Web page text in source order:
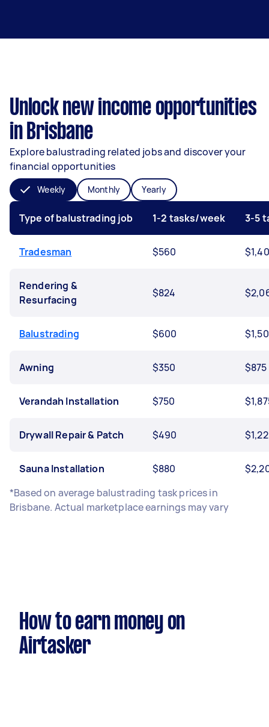
Unlock new income opportunities
in Brisbane
Explore balustrading related jobs and discover your
financial opportunities
Weekly Monthly Yearly
Type of balustrading job 1-2 tasks/week 3-5
Tradesman $560
Rendering &
Resurfacing
$824
Balustrading $600
Awning $350 $875
Verandah Installation $750
Drywall Repair & Patch $490
Sauna Installation $880
*Based on average balustrading task prices in
Brisbane. Actual marketplace earnings may vary
How to earn money on
Airtasker